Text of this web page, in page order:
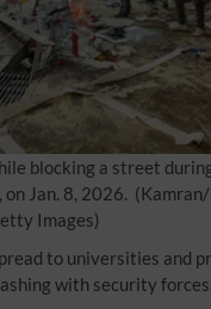
blocking a street
Jan. 8, 2026.
Images)
to universities and
with security